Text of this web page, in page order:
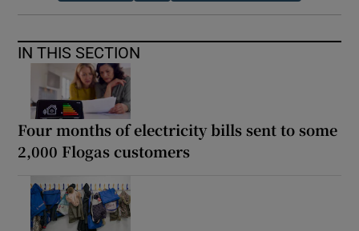
IN THIS SECTION
Four months of electricity bills sent to some
2,000 Flogas customers